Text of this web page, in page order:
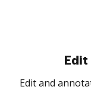
Sign
Sign a